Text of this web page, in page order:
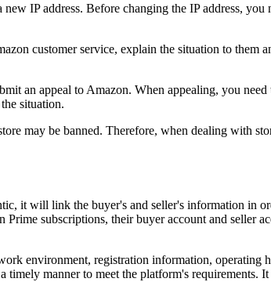
IP address. Before changing the IP address,
customer service, explain the situation to
an appeal to Amazon. When appealing, you
situation.
may be banned. Therefore, when dealing with
it will link the buyer's and seller's information in
subscriptions, their buyer account and seller
environment, registration information, operating
manner to meet the platform's requirements.